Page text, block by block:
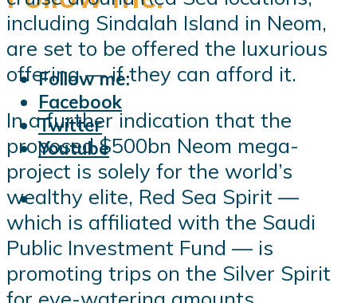
Follow me:
Facebook
Twitter
Youtube
including Sindalah Island in Neom,
are set to be offered the luxurious
offering — if they can afford it.
In a further indication that the
proposed $500bn Neom mega-
project is solely for the world’s
wealthy elite, Red Sea Spirit —
which is affiliated with the Saudi
Public Investment Fund — is
promoting trips on the Silver Spirit